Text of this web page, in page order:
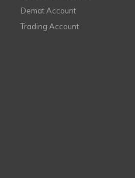
Demat Account
Trading Account